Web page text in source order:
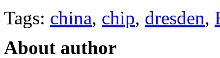
Tags: china, chip, dresden,
About author